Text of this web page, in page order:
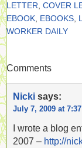
LETTER COVER
EBOOK EBOOKS
WORKER DAILY
Comments
Nicki says:
July 7, 2009 at
I wrote a blog
2007 – http://